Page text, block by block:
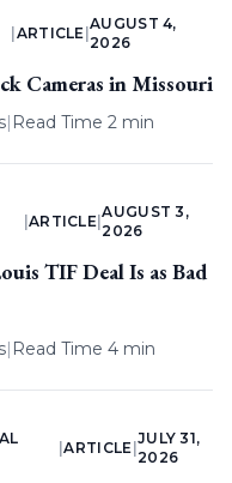
ARTICLE |
AUGUST 4,
2026
Cameras in Missouri
| Read Time 2 min
ARTICLE |
AUGUST 3,
2026
TIF Deal Is as Bad
| Read Time 4 min
|ARTICLE
JULY 31,
2026